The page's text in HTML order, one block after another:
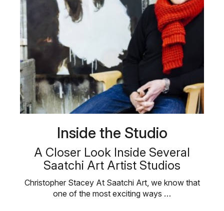
Inside the Studio
A Closer Look Inside Several
Saatchi Art Artist Studios
Christopher Stacey At Saatchi Art, we know that
one of the most exciting ways …